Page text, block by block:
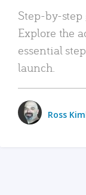
Step-by-
Explore the
essential
launch.
Ross